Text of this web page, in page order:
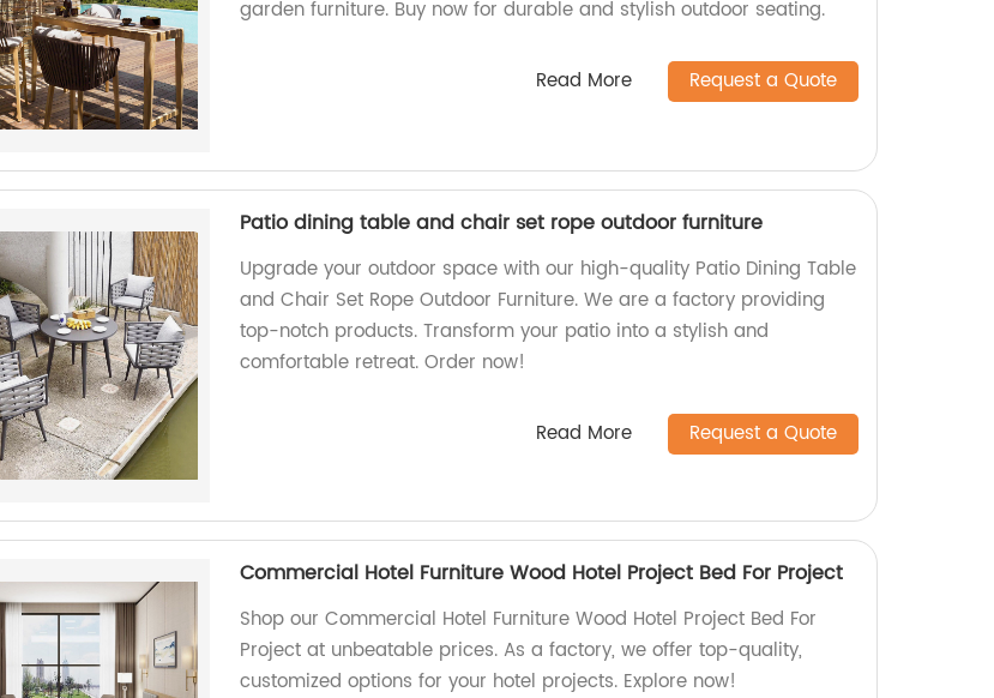
garden furniture. Buy now for durable and stylish outdoor seating.
Read More Request a Quote
Patio dining table and chair set rope outdoor furniture
Upgrade your outdoor space with our high-quality Patio Dining Table
and Chair Set Rope Outdoor Furniture. We are a factory providing
top-notch products. Transform your patio into a stylish and
comfortable retreat. Order now!
Read More Request a Quote
Commercial Hotel Furniture Wood Hotel Project Bed For Project
Shop our Commercial Hotel Furniture Wood Hotel Project Bed For
Project at unbeatable prices. As a factory, we offer top-quality,
customized options for your hotel projects. Explore now!